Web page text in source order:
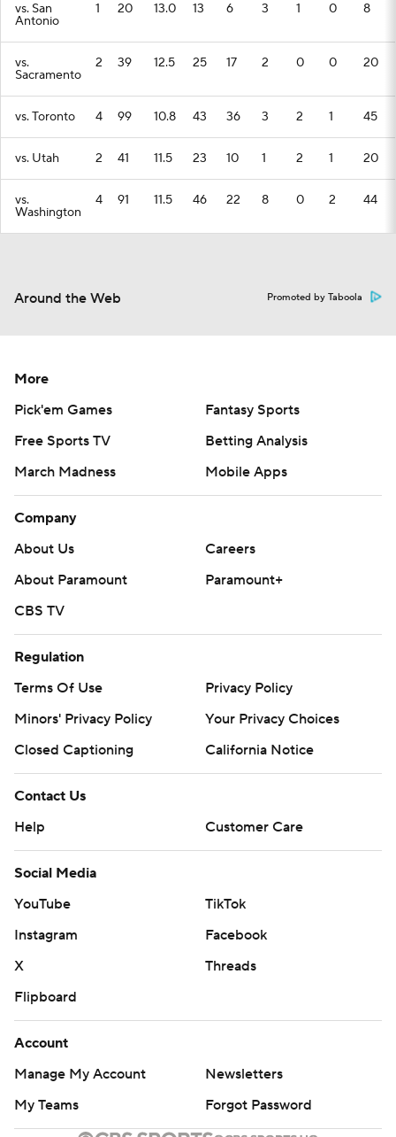
vs. San
Antonio
1 20 13.0 13 6 3 1 0 8
vs.
Sacramento
2 39 12.5 25 17 2 0 0 20
vs. Toronto 4 99 10.8 43 36 3 2 1 45
vs. Utah 2 41 11.5 23 10 1 2 1 20
vs.
Washington
4 91 11.5 46 22 8 0 2 44
Around the Web Promoted by Taboola
More
Pick'em Games
Fantasy Sports
Free Sports TV
Betting Analysis
March Madness
Mobile Apps
Company
About Us
Careers
About Paramount
Paramount+
CBS TV
Regulation
Terms Of Use
Privacy Policy
Minors' Privacy Policy
Closed Captioning
California Notice
Contact Us
Help
Customer Care
Social Media
YouTube
TikTok
Instagram
Facebook
X
Threads
Flipboard
Account
Manage My Account
Newsletters
My Teams
Forgot Password